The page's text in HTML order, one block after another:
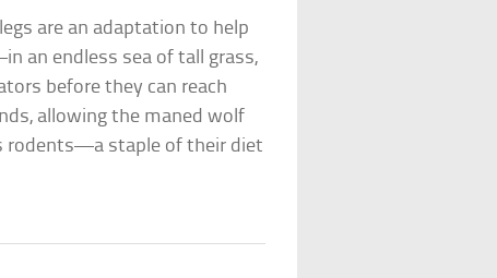
are an adaptation to help
an endless sea of tall grass,
before they can reach
allowing the maned wolf
rodents—a staple of their diet